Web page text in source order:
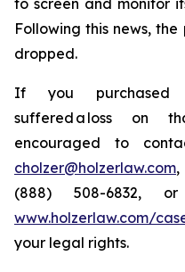
to screen and monitor
Following this news,
dropped.
If you purchased
suffered a loss on
encouraged to
cholzer@holzerlaw.com,
(888) 508-6832,
www.holzerlaw.com/
your legal rights.